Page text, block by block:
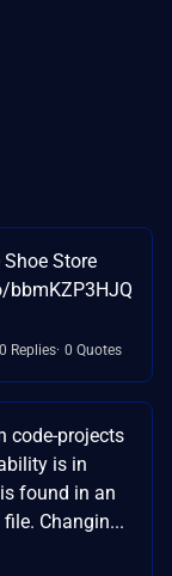
Shoe Store
bbmKZP3HJQ
0 Replies 0 Quotes
code-projects
is in
found in an
Changin...